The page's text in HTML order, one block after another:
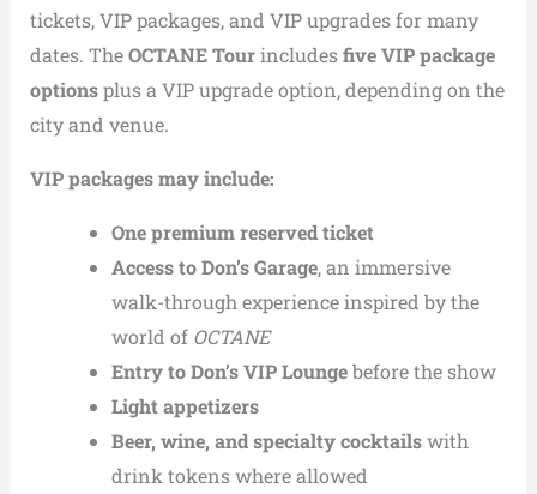
tickets, VIP packages, and VIP upgrades for many
dates. TheOCTANE Tourincludesfive VIP package
optionsplus a VIP upgrade option, depending on the
city and venue.
VIP packages may include:
One premium reserved ticket
Access to Don’s Garage, an immersive
walk-through experience inspired by the
world of OCTANE
Entry to Don’s VIP Loungebefore the show
Light appetizers
Beer, wine, and specialty cocktailswith
drink tokens where allowed